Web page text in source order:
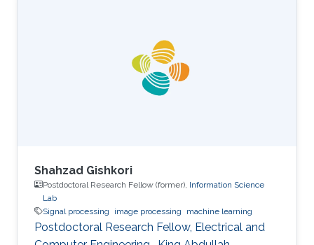
received multidisciplinary training. In his final
year, he specialized in Signals and Systems and
received his Engineering Diploma with first-
class honors. Before joining
Shahzad Gishkori
Postdoctoral Research Fellow (former), Information Science
Lab
Signal processing
image processing machine learning
Postdoctoral Research Fellow, Electrical and